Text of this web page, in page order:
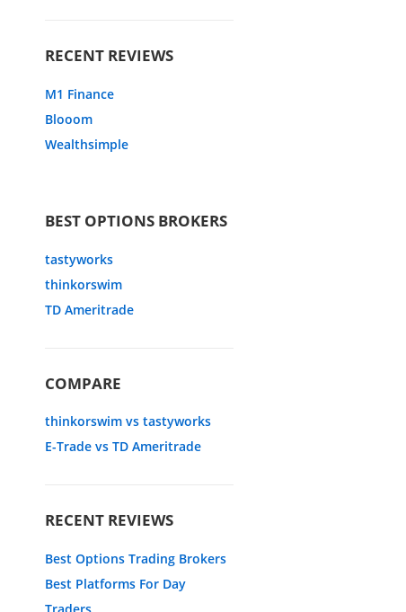
RECENT REVIEWS
M1 Finance
Blooom
Wealthsimple
BEST OPTIONS BROKERS
tastyworks
thinkorswim
TD Ameritrade
COMPARE
thinkorswim vs tastyworks
E-Trade vs TD Ameritrade
RECENT REVIEWS
Best Options Trading Brokers
Best Platforms For Day